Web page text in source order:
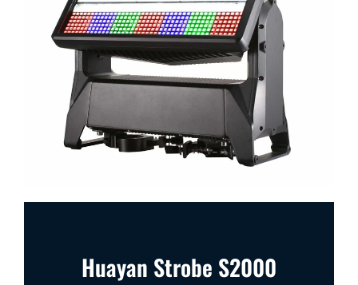
Huayan Strobe S2000